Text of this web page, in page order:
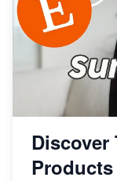
Discover